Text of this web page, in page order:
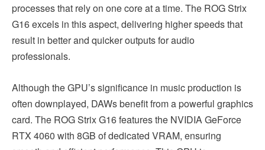
processes that rely on one core at a time. The ROG Strix
G16 excels in this aspect, delivering higher speeds that
result in better and quicker outputs for audio
professionals.
Although the GPU’s significance in music production is
often downplayed, DAWs benefit from a powerful graphics
card. The ROG Strix G16 features the NVIDIA GeForce
RTX 4060 with 8GB of dedicated VRAM, ensuring